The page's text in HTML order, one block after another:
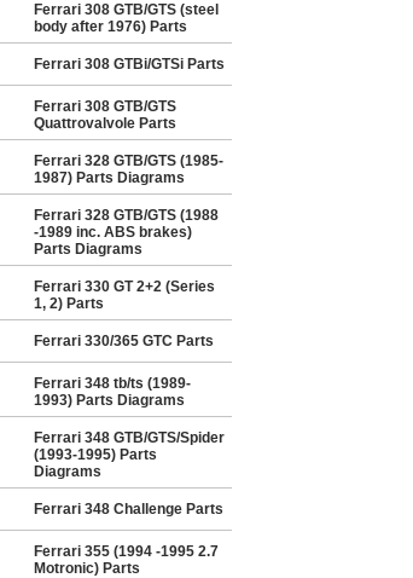
Ferrari 308 GTB/GTS (steel
body after 1976) Parts
Ferrari 308 GTBi/GTSi Parts
Ferrari 308 GTB/GTS
Quattrovalvole Parts
Ferrari 328 GTB/GTS (1985-
1987) Parts Diagrams
Ferrari 328 GTB/GTS (1988
-1989 inc. ABS brakes)
Parts Diagrams
Ferrari 330 GT 2+2 (Series
1, 2) Parts
Ferrari 330/365 GTC Parts
Ferrari 348 tb/ts (1989-
1993) Parts Diagrams
Ferrari 348 GTB/GTS/Spider
(1993-1995) Parts
Diagrams
Ferrari 348 Challenge Parts
Ferrari 355 (1994 -1995 2.7
Motronic) Parts